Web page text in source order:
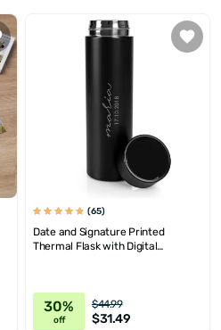
(65)
Date and Signature Printed
Thermal Flask with Digital
30%
off
$44.99
$31.49